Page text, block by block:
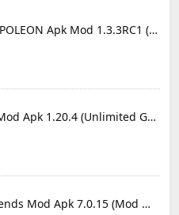
Total War: NAPOLEON Apk Mod 1.3.3RC1 (Full Game Unlocked)
PPSSPP Gold Mod Apk 1.20.4 (Unlimited Games)
Stickman Legends Mod Apk 7.0.15 (Mod Menu) Unlimited Money and Gems Max Level